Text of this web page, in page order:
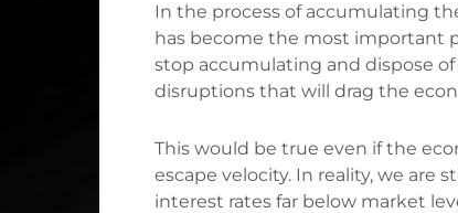
In the process of accumulating
has become the most important
stop accumulating and dispose
disruptions that will drag the
This would be true even if the
escape velocity. In reality, we are
interest rates far below market